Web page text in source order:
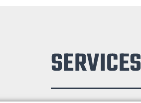
SERVICES